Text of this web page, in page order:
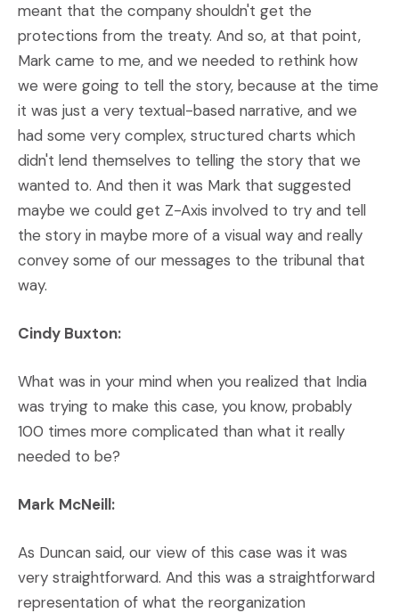
meant that the company shouldn't get the
protections from the treaty. And so, at that point,
Mark came to me, and we needed to rethink how
we were going to tell the story, because at the time
it was just a very textual-based narrative, and we
had some very complex, structured charts which
didn't lend themselves to telling the story that we
wanted to. And then it was Mark that suggested
maybe we could get Z-Axis involved to try and tell
the story in maybe more of a visual way and really
convey some of our messages to the tribunal that
way.
Cindy Buxton:
What was in your mind when you realized that India
was trying to make this case, you know, probably
100 times more complicated than what it really
needed to be?
Mark McNeill:
As Duncan said, our view of this case was it was
very straightforward. And this was a straightforward
representation of what the reorganization